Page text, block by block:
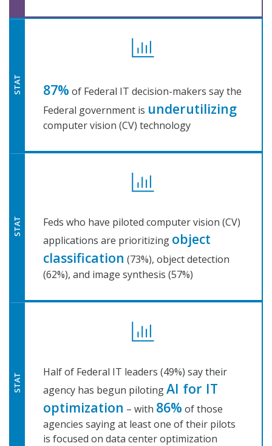
STAT 87% of Federal IT decision-makers say the
Federal government is underutilizing
computer vision (CV) technology
STAT
Feds who have piloted computer vision (CV)
applications are prioritizing object
classification (73%), object detection
(62%), and image synthesis (57%)
STAT
Half of Federal IT leaders (49%) say their
agency has begun pilotingAI for IT
optimization – with 86% of those
agencies saying at least one of their pilots
is focused on data center optimization